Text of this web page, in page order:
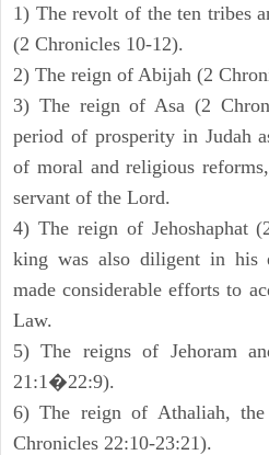
1) The revolt of the ten tribes
(2 Chronicles 10-12).
2) The reign of Abijah (2
3) The reign of Asa (2
period of prosperity in Judah
of moral and religious
servant of the Lord.
4) The reign of Jehoshaphat
king was also diligent in his
made considerable efforts to
Law.
5) The reigns of Jehoram
21:1�22:9).
6) The reign of Athaliah,
Chronicles 22:10-23:21).